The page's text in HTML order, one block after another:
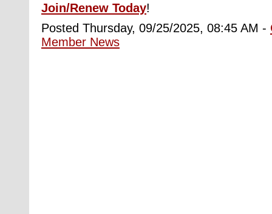
Join/Renew Today!
Posted Thursday, 09/25/2025, 08:45 AM -
Member News